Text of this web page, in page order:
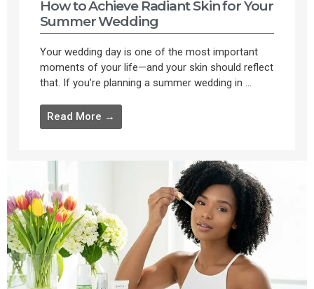
How to Achieve Radiant Skin for Your
Summer Wedding
Your wedding day is one of the most important
moments of your life—and your skin should reflect
that. If you’re planning a summer wedding in ...
Read More →